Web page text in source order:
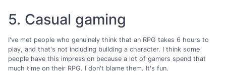
5. Casual gaming
I've met people who genuinely think that an RPG takes 6 hours to
play, and that's not including building a character. I think some
people have this impression because a lot of gamers spend that
much time on their RPG. I don't blame them. It's fun.